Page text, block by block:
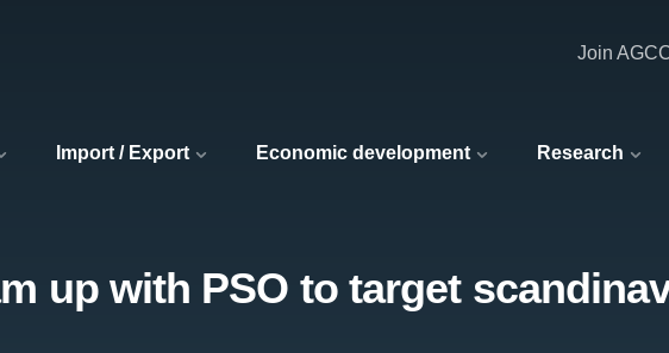
Import / Export Economic development Research
Join
up with PSO to target